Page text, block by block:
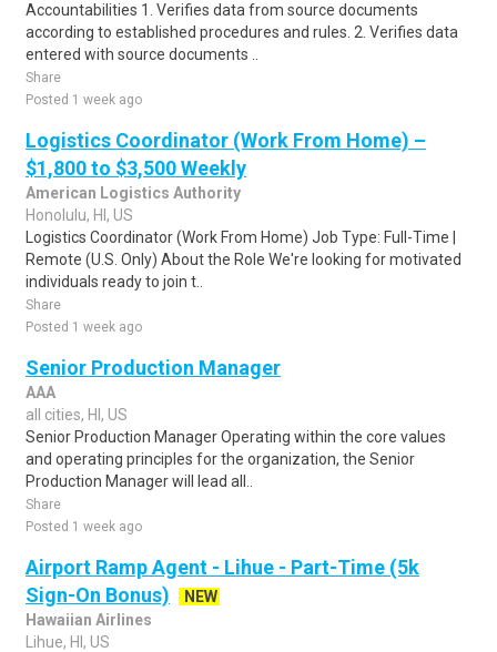
Accountabilities 1. Verifies data from source documents
according to established procedures and rules. 2. Verifies data
entered with source documents ..
Share
Posted 1 week ago
Logistics Coordinator (Work From Home) –
$1,800 to $3,500 Weekly
American Logistics Authority
Honolulu, HI, US
Logistics Coordinator (Work From Home) Job Type: Full-Time |
Remote (U.S. Only) About the Role We're looking for motivated
individuals ready to join t..
Share
Posted 1 week ago
Senior Production Manager
AAA
all cities, HI, US
Senior Production Manager Operating within the core values
and operating principles for the organization, the Senior
Production Manager will lead all..
Share
Posted 1 week ago
Airport Ramp Agent - Lihue - Part-Time (5k
Sign-On Bonus)
NEW
Hawaiian Airlines
Lihue, HI, US